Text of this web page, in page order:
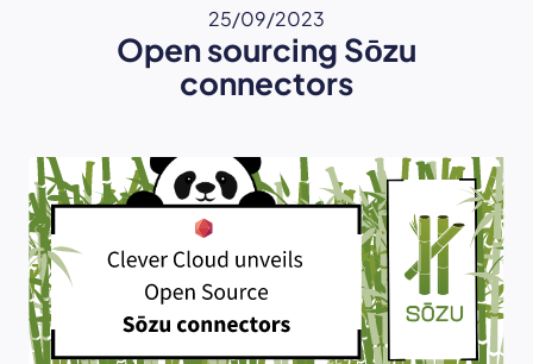
25/09/2023
Open sourcing Sōzu
connectors